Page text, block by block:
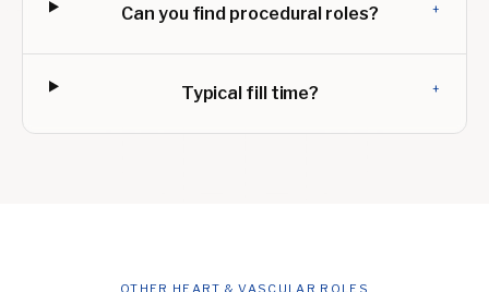
Can you find procedural roles? +
Typical fill time? +
OTHER HEART & VASCULAR ROLES